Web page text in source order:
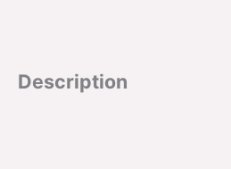
Description